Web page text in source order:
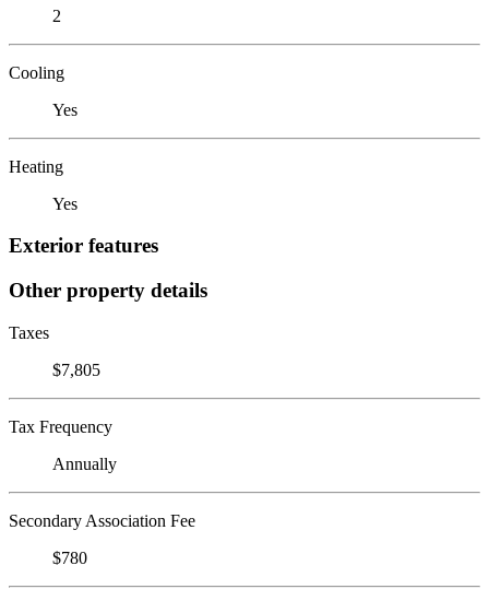
2
Cooling
Yes
Heating
Yes
Exterior features
Other property details
Taxes
$7,805
Tax Frequency
Annually
Secondary Association Fee
$780